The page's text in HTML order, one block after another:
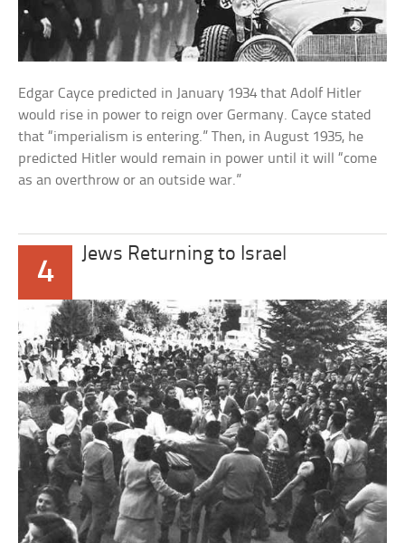
Edgar Cayce predicted in January 1934 that Adolf Hitler
would rise in power to reign over Germany. Cayce stated
that “imperialism is entering.” Then, in August 1935, he
predicted Hitler would remain in power until it will “come
as an overthrow or an outside war.”
4
Jews Returning to Israel